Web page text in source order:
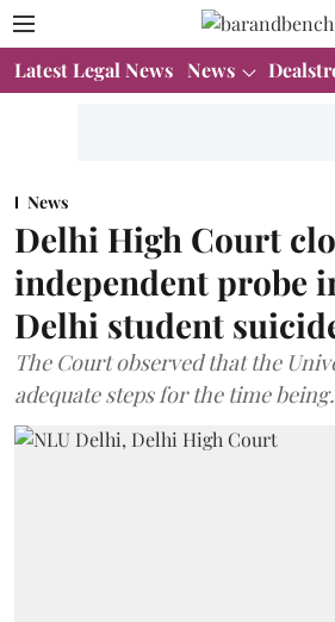
Latest Legal News News
News
Delhi High Court
independent probe
Delhi student
The Court observed that the
adequate steps for the time being.